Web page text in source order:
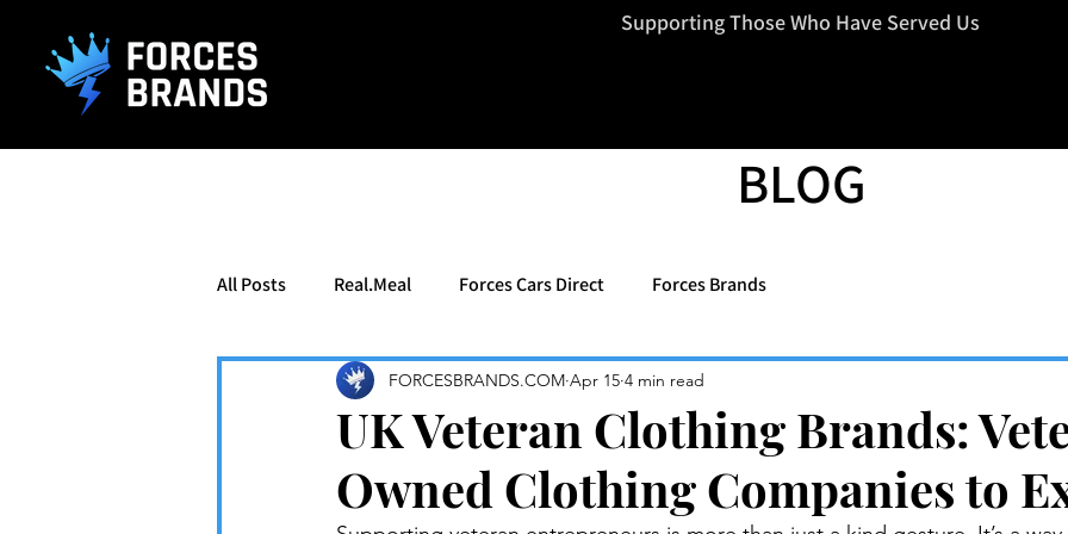
f=d.getElementsByTagName(s)[0], Supporting Those Who Have Served Us
BLOG
All Posts Real.Meal Forces Cars Direct Forces Brands
UK Veteran Clothing Brands:
Owned Clothing Companies to
FORCESBRANDS.COM Apr 15 4 min read